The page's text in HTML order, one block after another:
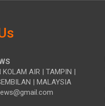
AIR | TAMPIN |
| MALAYSIA